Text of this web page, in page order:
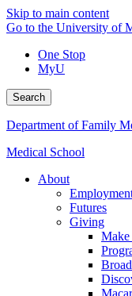
Skip to main content
Go to the University of
One Stop
MyU
Search
Department of Family
Medical School
About
Futures
Giving